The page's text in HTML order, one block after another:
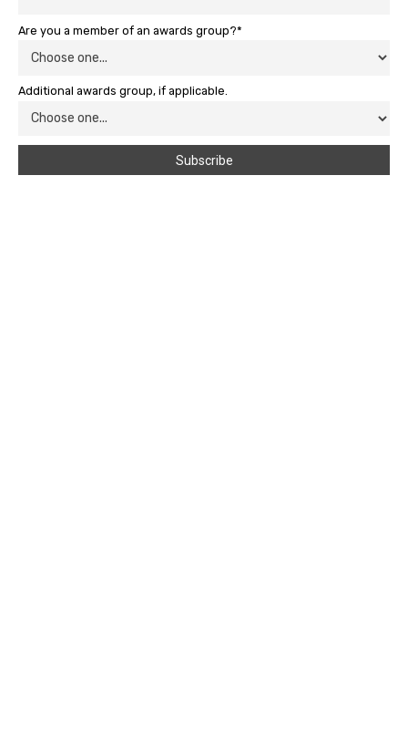
Are you a member of an awards group?*
Additional awards group, if applicable.